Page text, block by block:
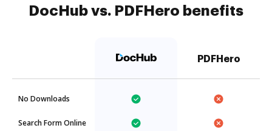
DocHub vs. PDFHero benefits
PDFHero
No Downloads
Search Form Online